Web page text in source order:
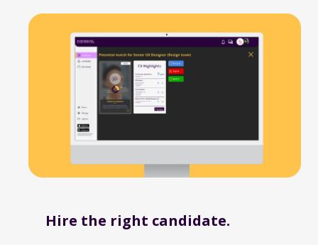
Hire the right candidate.